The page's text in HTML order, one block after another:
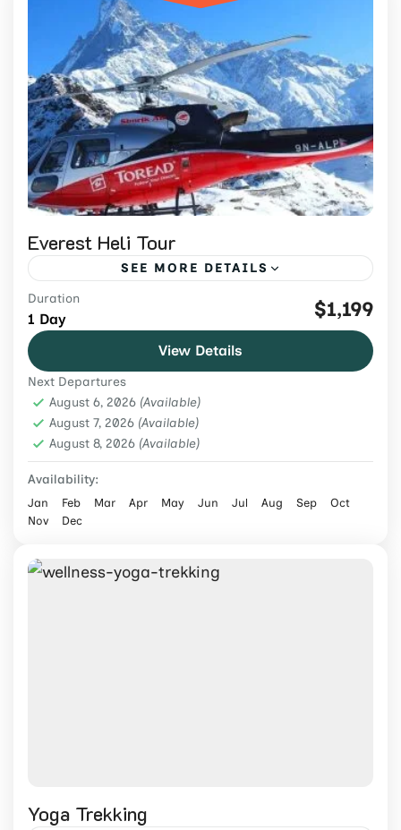
Everest Heli Tour
SEE MORE DETAILS
Book an Everest helicopter tour from
Kathmandu from USD 1,299. Confirm
shared-flight route, conditional landing,
weight limits and weather terms.
Everest Region,Nepal
Easy
2 People
Duration
1 Day $1,199
View Details
Next Departures
August 6, 2026 (Available)
August 7, 2026 (Available)
August 8, 2026 (Available)
Availability:
Jan Feb Mar Apr May Jun Jul Aug Sep
Oct
Nov
Dec
Yoga Trekking